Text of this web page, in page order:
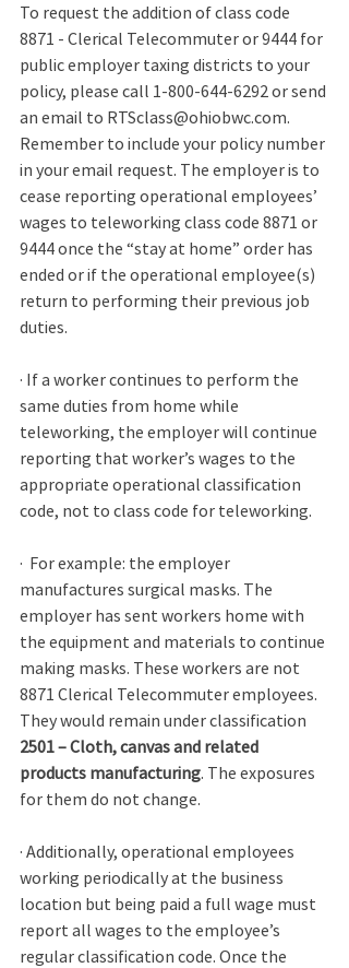
To request the addition of class code
8871 - Clerical Telecommuter or 9444 for
public employer taxing districts to your
policy, please call 1-800-644-6292 or send
an email to RTSclass@ohiobwc.com.
Remember to include your policy number
in your email request. The employer is to
cease reporting operational employees’
wages to teleworking class code 8871 or
9444 once the “stay at home” order has
ended or if the operational employee(s)
return to performing their previous job
duties.
· If a worker continues to perform the
same duties from home while
teleworking, the employer will continue
reporting that worker’s wages to the
appropriate operational classification
code, not to class code for teleworking.
·
  For example: the employer
manufactures surgical masks. The
employer has sent workers home with
the equipment and materials to continue
making masks. These workers are not
8871 Clerical Telecommuter employees.
They would remain under classification
2501 – Cloth, canvas and related
products manufacturing. The exposures
for them do not change.
· Additionally, operational employees
working periodically at the business
location but being paid a full wage must
report all wages to the employee’s
regular classification code. Once the